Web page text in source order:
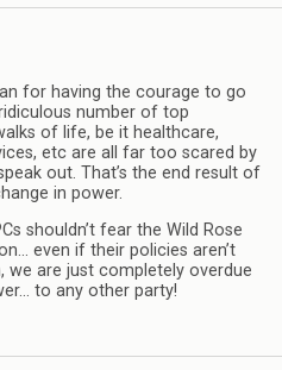
for having the courage to go
number of top
of life, be it healthcare,
etc are all far too scared by
out. That’s the end result of
in power.
shouldn’t fear the Wild Rose
even if their policies aren’t
we are just completely overdue
to any other party!